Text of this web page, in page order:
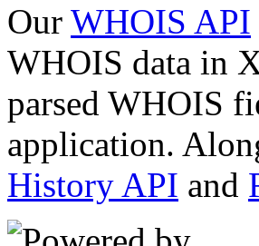
Our WHOIS API
WHOIS data in
parsed WHOIS
application.
History API and